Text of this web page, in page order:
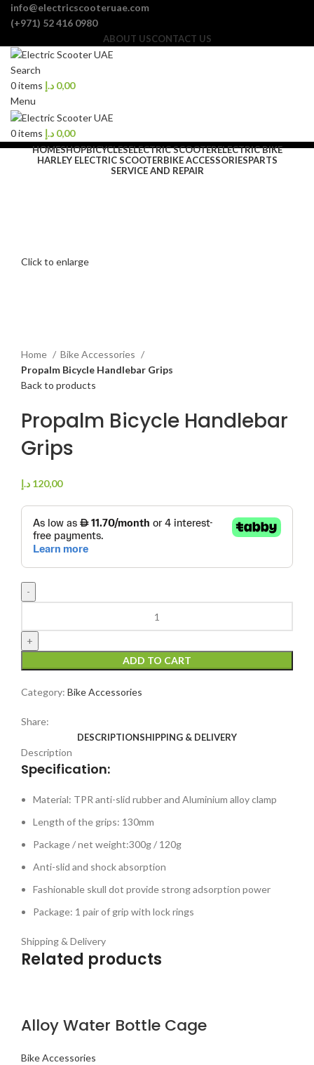
info@electricscooteruae.com
(+971) 52 416 0980
ABOUT USCONTACT US
Search
0items 0,00 د.إ
Menu
0items 0,00 د.إ
HOMESHOPBICYCLESELECTRIC SCOOTERELECTRIC BIKE
HARLEY ELECTRIC SCOOTERBIKE ACCESSORIESPARTS
SERVICE AND REPAIR
Click to enlarge
Home
Bike Accessories
Propalm Bicycle Handlebar Grips
Back to products
Propalm Bicycle Handlebar
Grips
120,00 د.إ
ADD TO CART
Category: Bike Accessories
Share:
DESCRIPTIONSHIPPING & DELIVERY
Description
Specification:
Material: TPR anti-slid rubber and Aluminium alloy clamp
Length of the grips: 130mm
Package / net weight:300g / 120g
Anti-slid and shock absorption
Fashionable skull dot provide strong adsorption power
Package: 1 pair of grip with lock rings
Shipping & Delivery
Related products
Alloy Water Bottle Cage
Bike Accessories